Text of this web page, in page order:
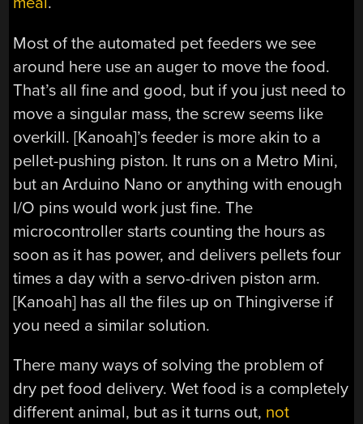
Most of the automated pet feeders we see
around here use an auger to move the food.
That’s all fine and good, but if you just need to
move a singular mass, the screw seems like
overkill. [Kanoah]’s feeder is more akin to a
pellet-pushing piston. It runs on a Metro Mini,
but an Arduino Nano or anything with enough
I/O pins would work just fine. The
microcontroller starts counting the hours as
soon as it has power, and delivers pellets four
times a day with a servo-driven piston arm.
[Kanoah] has all the files up on Thingiverse if
you need a similar solution.
There many ways of solving the problem of
dry pet food delivery. Wet food is a completely
different animal, but as it turns out, not